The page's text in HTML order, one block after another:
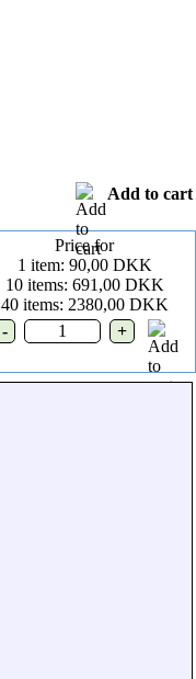
Add to cart
Price for
1 item: 90,00 DKK
10 items: 691,00 DKK
40 items: 2380,00 DKK